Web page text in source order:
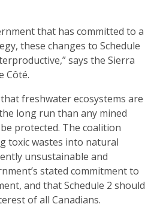
that has committed to a
these changes to Schedule
says the Sierra
Côté.
freshwater ecosystems are
long run than any mined
protected. The coalition
toxic wastes into natural
unsustainable and
stated commitment to
and that Schedule 2 should
of all Canadians.